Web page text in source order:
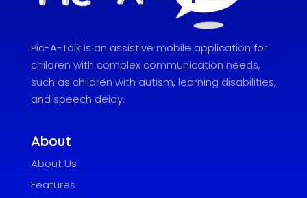
Pic-A-Talk is an assistive mobile application for
children with complex communication needs,
such as children with autism, learning disabilities,
and speech delay.
About
About Us
Features